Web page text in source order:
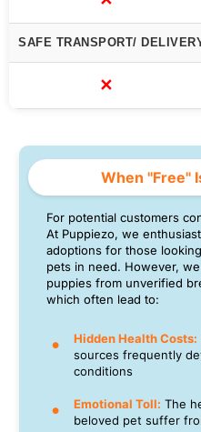
SAFE TRANSPORT/
✕
When "Free"
For potential customers
At Puppiezo, we
adoptions for those
pets in need. However,
puppies from unverified
which often lead to:
Hidden Health Costs:
sources frequently
conditions
Emotional Toll: The
beloved pet suffer